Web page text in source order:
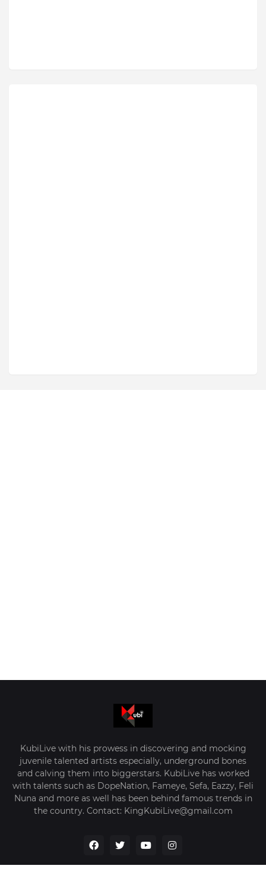
KubiLive with his prowess in discovering and mocking
juvenile talented artists especially, underground bones
and calving them into biggerstars. KubiLive has worked
with talents such as DopeNation, Fameye, Sefa, Eazzy, Feli
Nuna and more as well has been behind famous trends in
the country. Contact: KingKubiLive@gmail.com